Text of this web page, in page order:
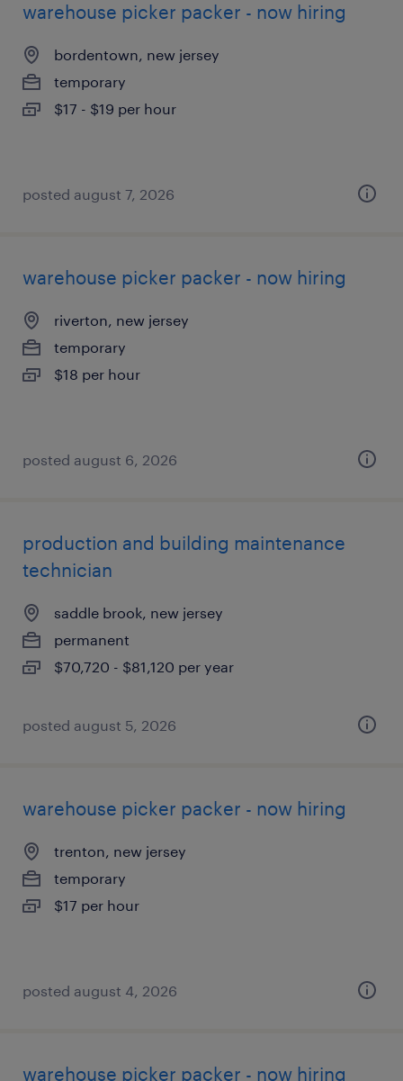
warehouse picker packer - now hiring
bordentown, new jersey
temporary
$17 - $19 per hour
posted august 7, 2026
warehouse picker packer - now hiring
riverton, new jersey
temporary
$18 per hour
posted august 6, 2026
production and building maintenance
technician
saddle brook, new jersey
permanent
$70,720 - $81,120 per year
posted august 5, 2026
warehouse picker packer - now hiring
trenton, new jersey
temporary
$17 per hour
posted august 4, 2026
warehouse picker packer - now hiring